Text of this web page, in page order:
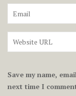
Save my name,
next time I